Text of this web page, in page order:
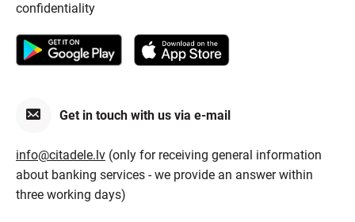
confidentiality
Get in touch with us via e-mail
info@citadele.lv (only for receiving general information
about banking services - we provide an answer within
three working days)